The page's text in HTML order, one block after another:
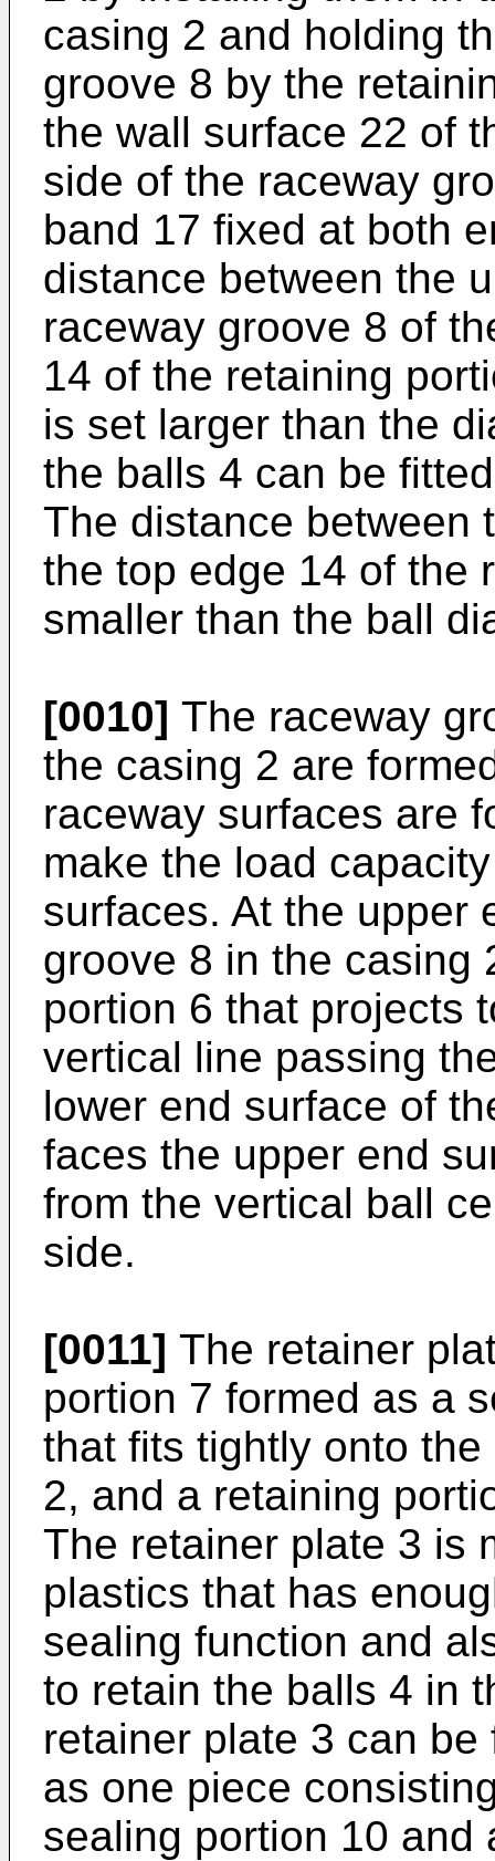
casing 2 and holding
groove 8 by the
the wall surface 22 of
side of the raceway
band 17 fixed at both
distance between the
raceway groove 8 of
14 of the retaining
is set larger than the
the balls 4 can be
The distance between
the top edge 14 of the
smaller than the ball
[0010] The raceway
the casing 2 are
raceway surfaces are
make the load
surfaces. At the upper
groove 8 in the casing
portion 6 that projects
vertical line passing
lower end surface of
faces the upper end
from the vertical ball
side.
[0011] The retainer
portion 7 formed as a
that fits tightly onto
2, and a retaining
The retainer plate 3 is
plastics that has
sealing function and
to retain the balls 4 in
retainer plate 3 can
as one piece
sealing portion 10 and